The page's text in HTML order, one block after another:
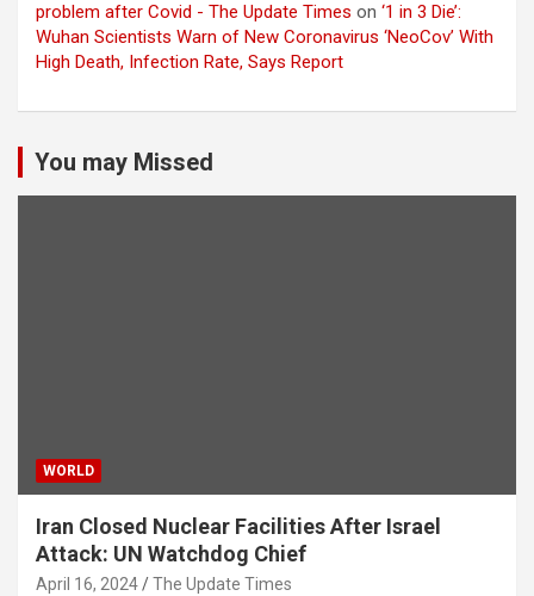
problem after Covid - The Update Times on ‘1 in 3 Die’:
Wuhan Scientists Warn of New Coronavirus ‘NeoCov’ With
High Death, Infection Rate, Says Report
You may Missed
WORLD
Iran Closed Nuclear Facilities After Israel
Attack: UN Watchdog Chief
April 16, 2024 The Update Times